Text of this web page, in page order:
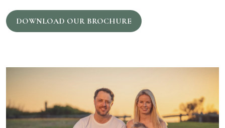
DOWNLOAD OUR BROCHURE